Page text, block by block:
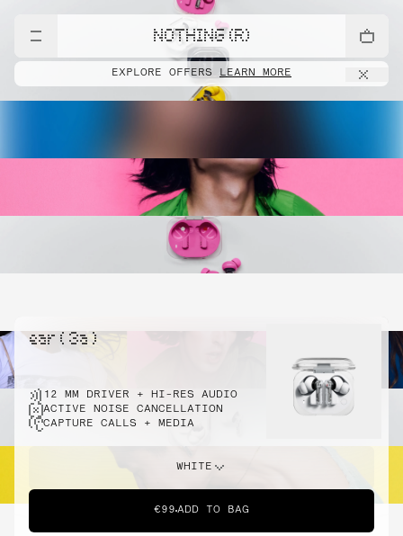
NOTHING (R)
EXPLORE OFFERS LEARN MORE
ear ( 3a )
12 MM DRIVER + HI-RES AUDIO
ACTIVE NOISE CANCELLATION
CAPTURE CALLS + MEDIA
WHITE
€99 ADD TO BAG